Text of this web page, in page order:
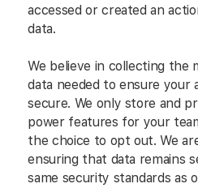
accessed or created an
data.
We believe in collecting the
data needed to ensure your
secure. We only store and
power features for your
the choice to opt out. We
ensuring that data remains
same security standards as